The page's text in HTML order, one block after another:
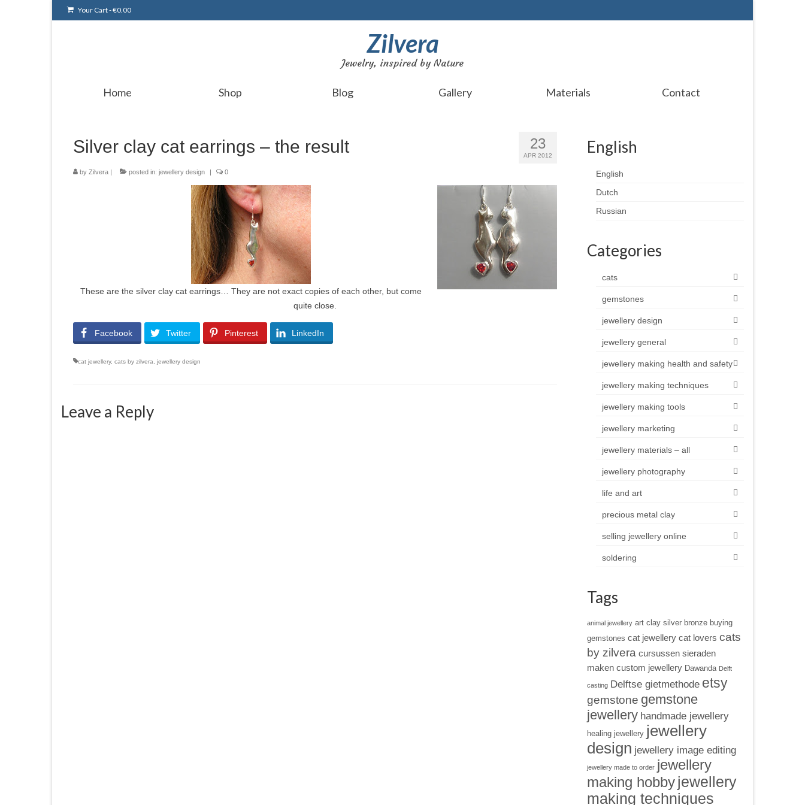
Your Cart-€0.00
Zilvera
Jewelry, inspired by Nature
Home Shop Blog Gallery Materials Contact
23
APR 2012
Silver clay cat earrings – the result
by Zilvera | posted in: jewellery design | 0
These are the silver clay cat earrings… They are not exact copies of each other, but come
quite close.
Facebook Twitter Pinterest LinkedIn
cat jewellery, cats by zilvera jewellery design
Leave a Reply
English
English
Dutch
Russian
Categories
cats
gemstones
jewellery design
jewellery general
jewellery making health and safety
jewellery making techniques
jewellery making tools
jewellery marketing
jewellery materials – all
jewellery photography
life and art
precious metal clay
selling jewellery online
soldering
Tags
animal jewellery art clay silver bronze buying
gemstones cat jewellery cat lovers cats
by zilvera cursussen sieraden
maken custom jewellery Dawanda Delft
casting Delftse gietmethode etsy
gemstone gemstone
jewellery handmade jewellery
healing jewellery jewellery
design jewellery image editing
jewellery made to order jewellery
making hobby jewellery
making techniques